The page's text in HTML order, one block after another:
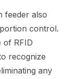
feeder also
control.
of RFID
recognize
any